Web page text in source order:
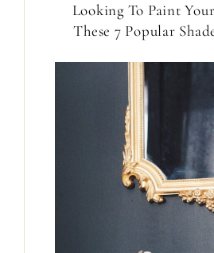
Looking To Paint
These 7 Popular